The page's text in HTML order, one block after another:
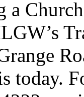
a
today.